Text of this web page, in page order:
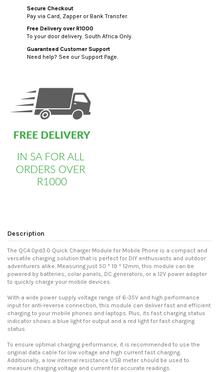
Secure Checkout
Pay via Card, Zapper or Bank Transfer.
Free Delivery over R1000
To your door delivery. South Africa Only.
Guaranteed Customer Support
Need help? See our Support Page.
Description
The QC4.0pd3.0 Quick Charger Module for Mobile Phone is a compact and
versatile charging solution that is perfect for DIY enthusiasts and outdoor
adventurers alike. Measuring just 50 * 19 * 12mm, this module can be
powered by batteries, solar panels, DC generators, or a 12V power adapter
to quickly charge your mobile devices.
With a wide power supply voltage range of 6-35V and high performance
input for anti-reverse connection, this module can deliver fast and efficient
charging to your mobile phones and laptops. Plus, its fast charging status
indicator shows a blue light for output and a red light for fast charging
status.
To ensure optimal charging performance, it is recommended to use the
original data cable for low voltage and high current fast charging.
Additionally, a low internal resistance USB meter should be used to
measure charging voltage and current for accurate readings.